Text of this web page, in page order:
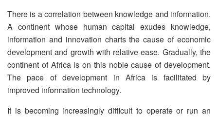
There is a correlation between knowledge and information.
A continent whose human capital exudes knowledge,
information and innovation charts the cause of economic
development and growth with relative ease. Gradually, the
continent of Africa is on this noble cause of development.
The pace of development in Africa is facilitated by
improved information technology.
It is becoming increasingly difficult to operate or run an